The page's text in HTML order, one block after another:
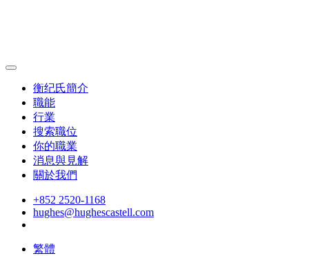
衡纪氏簡介
職能
行業
搜索職位
你的職業
消息與見解
關於我們
+852 2520-1168
hughes@hughescastell.com
繁體